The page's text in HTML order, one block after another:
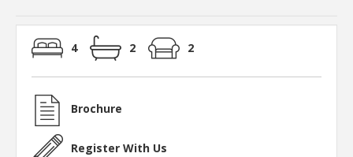
4 2 2
Brochure
Register With Us